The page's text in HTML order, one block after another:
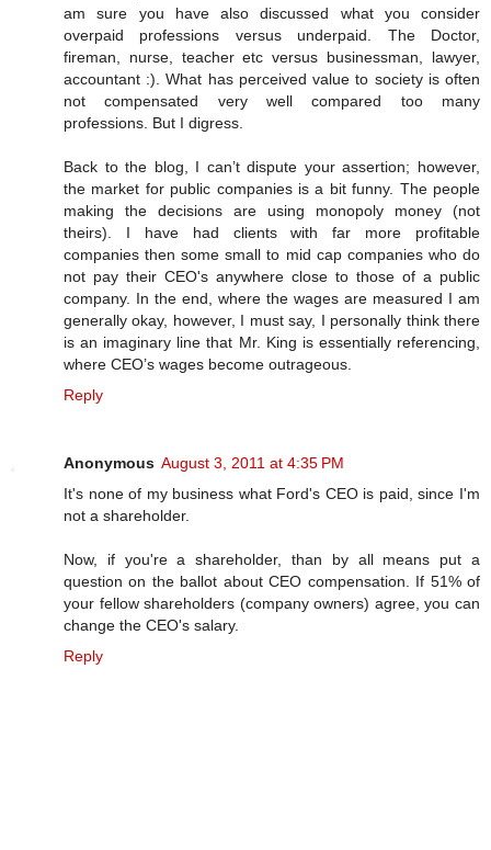
am sure you have also discussed what you consider
overpaid professions versus underpaid. The Doctor,
fireman, nurse, teacher etc versus businessman, lawyer,
accountant :). What has perceived value to society is often
not compensated very well compared too many
professions. But I digress.
Back to the blog, I can’t dispute your assertion; however,
the market for public companies is a bit funny. The people
making the decisions are using monopoly money (not
theirs). I have had clients with far more profitable
companies then some small to mid cap companies who do
not pay their CEO's anywhere close to those of a public
company. In the end, where the wages are measured I am
generally okay, however, I must say, I personally think there
is an imaginary line that Mr. King is essentially referencing,
where CEO’s wages become outrageous.
Reply
Anonymous August 3, 2011 at 4:35 PM
It's none of my business what Ford's CEO is paid, since I'm
not a shareholder.
Now, if you're a shareholder, than by all means put a
question on the ballot about CEO compensation. If 51% of
your fellow shareholders (company owners) agree, you can
change the CEO's salary.
Reply